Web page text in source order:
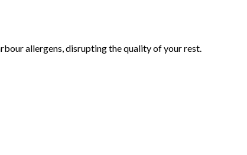
allergens, disrupting the quality of your rest.